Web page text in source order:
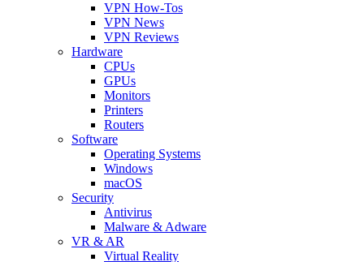
VPN How-Tos
VPN News
VPN Reviews
Hardware
CPUs
GPUs
Monitors
Printers
Routers
Software
Operating Systems
Windows
macOS
Security
Antivirus
Malware & Adware
VR & AR
Virtual Reality